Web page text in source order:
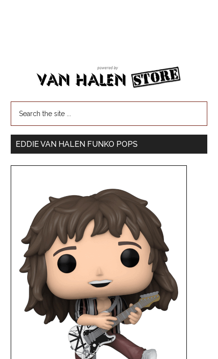
EDDIE VAN HALEN FUNKO POPS